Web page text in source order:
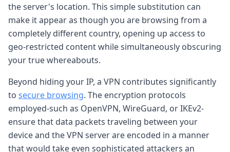
the server's location. This simple substitution can
make it appear as though you are browsing from a
completely different country, opening up access to
geo-restricted content while simultaneously obscuring
your true whereabouts.
Beyond hiding your IP, a VPN contributes significantly
to secure browsing. The encryption protocols
employed-such as OpenVPN, WireGuard, or IKEv2-
ensure that data packets traveling between your
device and the VPN server are encoded in a manner
that would take even sophisticated attackers an